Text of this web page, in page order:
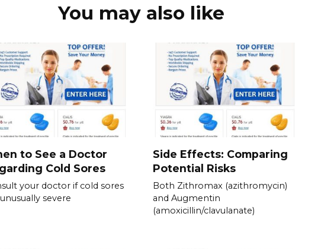
You may also like
to See a Doctor
Cold Sores
your doctor if cold sores
severe
Side Effects: Comparing
Potential Risks
Both Zithromax (azithromycin)
and Augmentin
(amoxicillin/clavulanate)